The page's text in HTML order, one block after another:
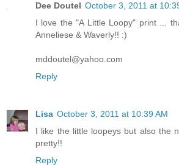
Dee Doutel October 3, 2011 at
I love the "A Little Loopy" print ...
Anneliese & Waverly!! :)
mddoutel@yahoo.com
Reply
Lisa October 3, 2011 at 10:39 AM
I like the little loopeys but also the
pretty!!
Reply